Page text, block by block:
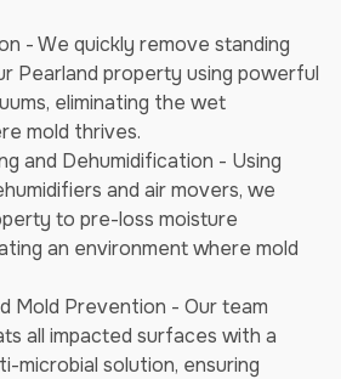
- We quickly remove standing
Pearland property using powerful
eliminating the wet
mold thrives.
and Dehumidification - Using
and air movers, we
to pre-loss moisture
an environment where mold
Mold Prevention - Our team
all impacted surfaces with a
microbial solution, ensuring